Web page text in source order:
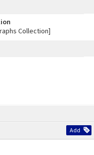
Add
Collection]